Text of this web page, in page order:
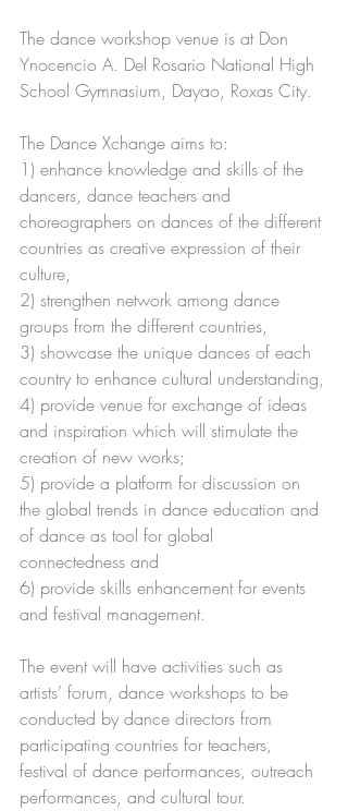
The dance workshop venue is at Don
Ynocencio A. Del Rosario National High
School Gymnasium, Dayao, Roxas City.
The Dance Xchange aims to:
1) enhance knowledge and skills of the
dancers, dance teachers and
choreographers on dances of the different
countries as creative expression of their
culture,
2) strengthen network among dance
groups from the different countries,
3) showcase the unique dances of each
country to enhance cultural understanding,
4) provide venue for exchange of ideas
and inspiration which will stimulate the
creation of new works;
5) provide a platform for discussion on
the global trends in dance education and
of dance as tool for global
connectedness and
6) provide skills enhancement for events
and festival management.
The event will have activities such as
artists’ forum, dance workshops to be
conducted by dance directors from
participating countries for teachers,
festival of dance performances, outreach
performances, and cultural tour.